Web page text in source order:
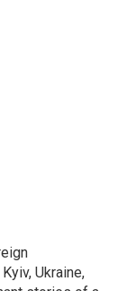
Ukraine,